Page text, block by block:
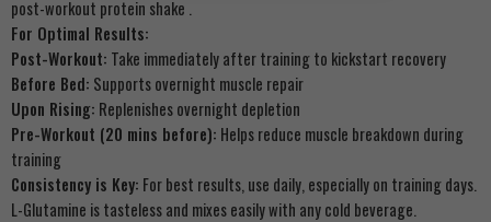
post-workout protein shake
For Optimal Results:
Post-Workout: Take immediately after training to kickstart recovery
Before Bed: Supports overnight muscle repair
Upon Rising: Replenishes overnight depletion
Pre-Workout (20 mins before): Helps reduce muscle breakdown during
training
Consistency is Key: For best results, use daily, especially on training days.
L-Glutamine is tasteless and mixes easily with any cold beverage.